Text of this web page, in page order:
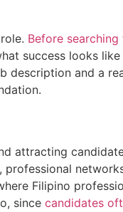
Before
success looks
description and a
attracting
Filipino
since candidates